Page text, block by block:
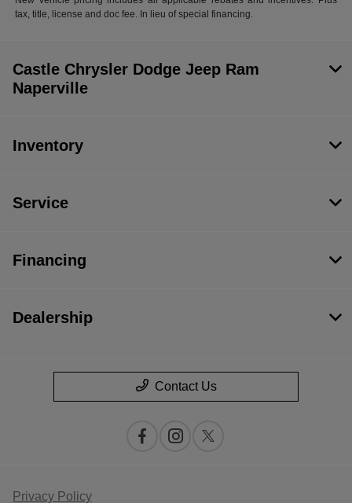
tax, title, license and doc fee. In lieu of special financing.
Castle Chrysler Dodge Jeep Ram
Naperville
Inventory
Service
Financing
Dealership
Contact Us
Privacy Policy